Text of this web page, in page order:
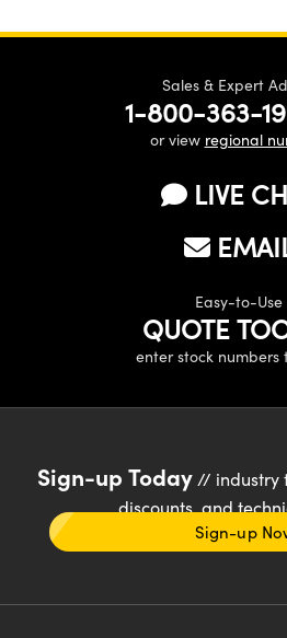
Sales & Expert
1-800-363-
or view regional
LIVE
Easy-to-Use
QUOTE
enter stock numbers
Sign-up Today// industry
discounts, and
Sign-up